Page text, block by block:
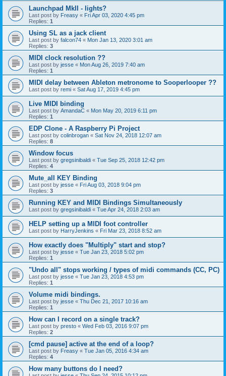
Launchpad MkII - lights?
Last post by Freasy « Fri Apr 03, 2020 4:45 pm
Replies: 1
Using SL as a jack client
Last post by falcon74 « Mon Jan 13, 2020 3:01 am
Replies: 3
MIDI clock resolution ??
Last post by jesse « Mon Aug 26, 2019 7:40 am
Replies: 1
MIDI delay between Ableton metronome to Sooperlooper ??
Last post by remi « Sat Aug 17, 2019 4:45 pm
Live MIDI binding
Last post by AmandaC « Mon May 20, 2019 6:11 pm
Replies: 1
EDP Clone - A Raspberry Pi Project
Last post by colinbrogan « Sat Nov 24, 2018 12:07 am
Replies: 8
Window focus
Last post by gregsinibaldi « Tue Sep 25, 2018 12:42 pm
Replies: 4
Mute_all KEY Binding
Last post by jesse « Fri Aug 03, 2018 9:04 pm
Replies: 3
Running KEY and MIDI Bindings Simultaneously
Last post by gregsinibaldi « Tue Apr 24, 2018 2:03 am
HELP setting up a MIDI foot controller
Last post by HarryJenkins « Fri Mar 23, 2018 8:52 am
How exactly does "Multiply" start and stop?
Last post by jesse « Tue Jan 23, 2018 5:02 pm
Replies: 1
"Undo all" stops working / types of midi commands (CC, PC)
Last post by jesse « Tue Jan 23, 2018 4:53 pm
Replies: 1
Volume midi bindings.
Last post by jesse « Thu Dec 21, 2017 10:16 am
Replies: 1
How can I record on a single track?
Last post by presto « Wed Feb 03, 2016 9:07 pm
Replies: 2
[cmd pause] active at the end of a loop?
Last post by Freasy « Tue Jan 05, 2016 4:34 am
Replies: 4
How many buttons do I need?